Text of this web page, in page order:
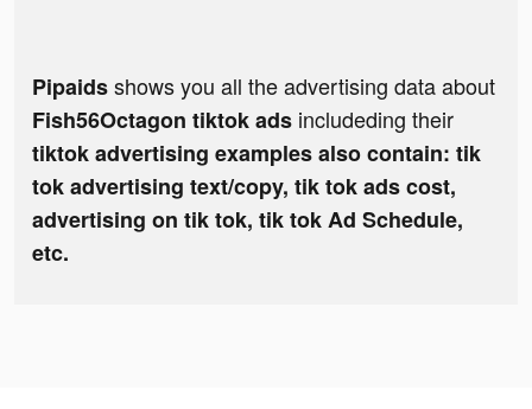
Pipaidsshows you all the advertising data about
Fish56Octagon tiktok ads includeding their
tiktok advertising examples also contain: tik
tok advertising text/copy, tik tok ads cost,
advertising on tik tok, tik tok Ad Schedule,
etc.